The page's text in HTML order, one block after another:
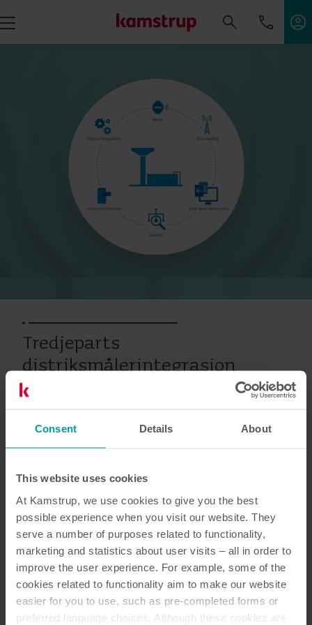
Consent Details About
This website uses cookies
At Kamstrup, we use cookies to give you the best
possible experience when you visit our website. They
serve a number of purposes related to functionality,
marketing and statistics about user visits – all in order to
improve the user experience. For example, some of the
cookies related to functionality aim to make our website
easier for you to use, such as pre-completed forms or
preferred language choices. Although these cookies are
Tredjeparts
distriksmålerintegrasjon
Vann Service
Dokumentasjon
1 Dokumenter totalt
Service beskrivelse (1)